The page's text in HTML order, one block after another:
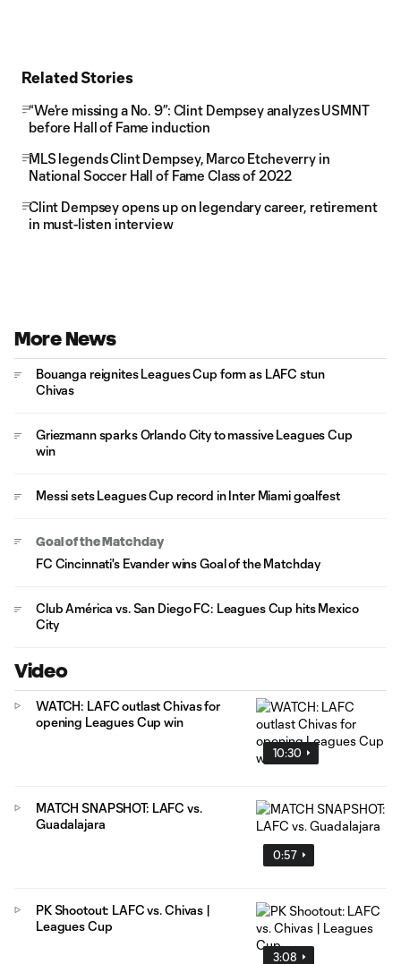
Related Stories
“We're missing a No. 9”: Clint Dempsey analyzes USMNT
before Hall of Fame induction
MLS legends Clint Dempsey, Marco Etcheverry in
National Soccer Hall of Fame Class of 2022
Clint Dempsey opens up on legendary career, retirement
in must-listen interview
More News
Bouanga reignites Leagues Cup form as LAFC stun
Chivas
Griezmann sparks Orlando City to massive Leagues Cup
win
Messi sets Leagues Cup record in Inter Miami goalfest
Goal of the Matchday
FC Cincinnati's Evander wins Goal of the Matchday
Club América vs. San Diego FC: Leagues Cup hits Mexico
City
Video
10:30
WATCH: LAFC outlast Chivas for
opening Leagues Cup win
0:57
MATCH SNAPSHOT: LAFC vs.
Guadalajara
3:08
PK Shootout: LAFC vs. Chivas |
Leagues Cup